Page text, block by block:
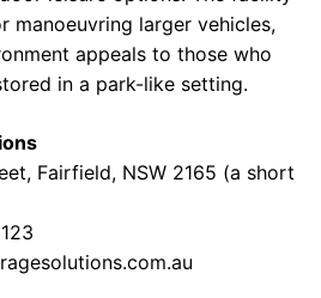
manoeuvring larger vehicles,
appeals to those who
in a park-like setting.
Fairfield, NSW 2165 (a short